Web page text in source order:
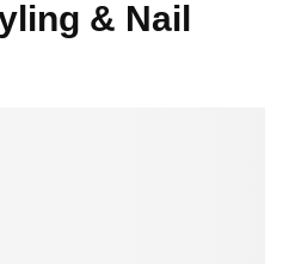
& Nail